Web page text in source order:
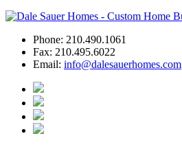
Phone: 210.490.1061
Fax: 210.495.6022
Email: info@dalesauerhomes.com